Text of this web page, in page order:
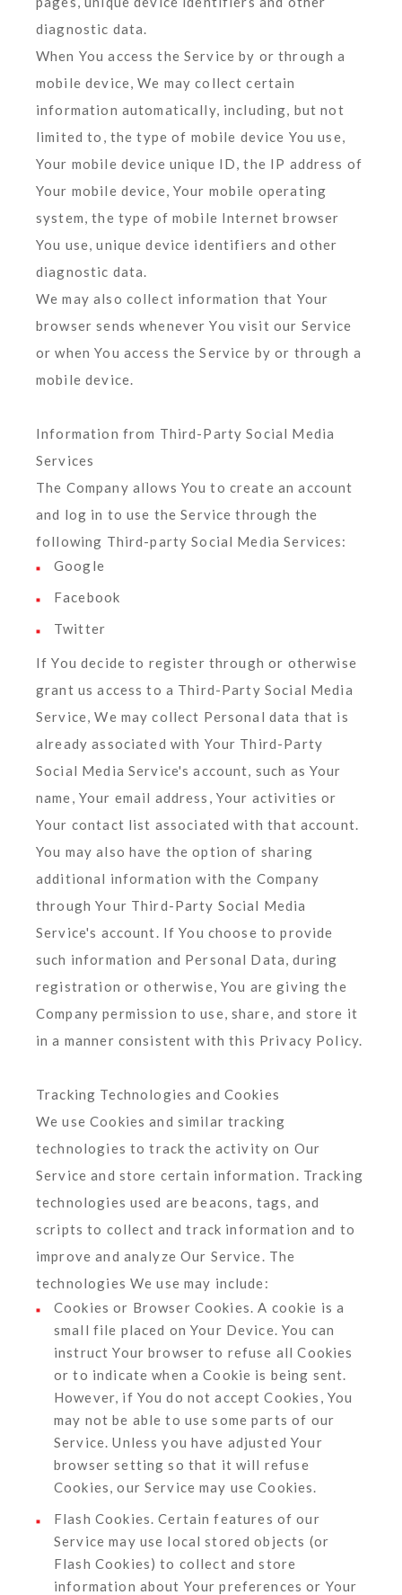
diagnostic data.
When You access the Service by or through a
mobile device, We may collect certain
information automatically, including, but not
limited to, the type of mobile device You use,
Your mobile device unique ID, the IP address of
Your mobile device, Your mobile operating
system, the type of mobile Internet browser
You use, unique device identifiers and other
diagnostic data.
We may also collect information that Your
browser sends whenever You visit our Service
or when You access the Service by or through a
mobile device.
Information from Third-Party Social Media
Services
The Company allows You to create an account
and log in to use the Service through the
following Third-party Social Media Services:
Google
Facebook
Twitter
If You decide to register through or otherwise
grant us access to a Third-Party Social Media
Service, We may collect Personal data that is
already associated with Your Third-Party
Social Media Service's account, such as Your
name, Your email address, Your activities or
Your contact list associated with that account.
You may also have the option of sharing
additional information with the Company
through Your Third-Party Social Media
Service's account. If You choose to provide
such information and Personal Data, during
registration or otherwise, You are giving the
Company permission to use, share, and store it
in a manner consistent with this Privacy Policy.
Tracking Technologies and Cookies
We use Cookies and similar tracking
technologies to track the activity on Our
Service and store certain information. Tracking
technologies used are beacons, tags, and
scripts to collect and track information and to
improve and analyze Our Service. The
technologies We use may include:
Cookies or Browser Cookies. A cookie is a
small file placed on Your Device. You can
instruct Your browser to refuse all Cookies
or to indicate when a Cookie is being sent.
However, if You do not accept Cookies, You
may not be able to use some parts of our
Service. Unless you have adjusted Your
browser setting so that it will refuse
Cookies, our Service may use Cookies.
Flash Cookies. Certain features of our
Service may use local stored objects (or
Flash Cookies) to collect and store
information about Your preferences or Your